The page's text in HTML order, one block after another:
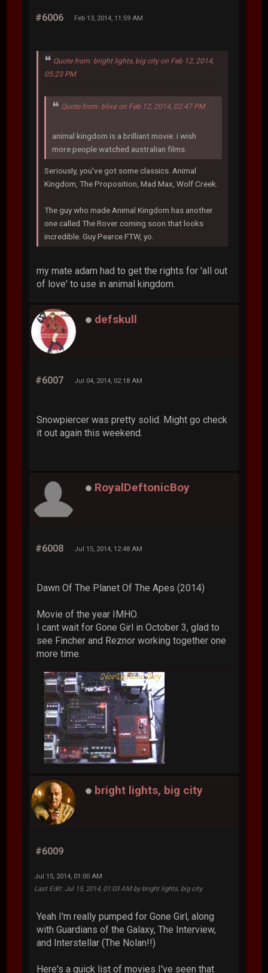
#6006 Feb 13, 2014, 11:59 AM
Quote from: bright lights, big city on Feb 12, 2014,
05:23 PM
Quote from: blixa on Feb 12, 2014, 02:47 PM
animal kingdom is a brilliant movie. i wish
more people watched australian films.
Seriously, you've got some classics. Animal
Kingdom, The Proposition, Mad Max, Wolf Creek.
The guy who made Animal Kingdom has another
one called The Rover coming soon that looks
incredible. Guy Pearce FTW, yo.
my mate adam had to get the rights for 'all out
of love' to use in animal kingdom.
defskull
#6007 Jul 04, 2014, 02:18 AM
Snowpiercer was pretty solid. Might go check
it out again this weekend.
RoyalDeftonicBoy
#6008 Jul 15, 2014, 12:48 AM
Dawn Of The Planet Of The Apes (2014)
Movie of the year IMHO.
I cant wait for Gone Girl in October 3, glad to
see Fincher and Reznor working together one
more time.
bright lights, big city
#6009
Jul 15, 2014, 01:00 AM
Last Edit: Jul 15, 2014, 01:03 AM by bright lights, big city
Yeah I'm really pumped for Gone Girl, along
with Guardians of the Galaxy, The Interview,
and Interstellar (The Nolan!!)
Here's a quick list of movies I've seen that